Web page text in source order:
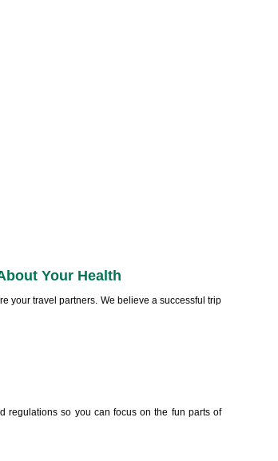
Your Health
your travel partners. We believe a successful trip
regulations so you can focus on the fun parts of